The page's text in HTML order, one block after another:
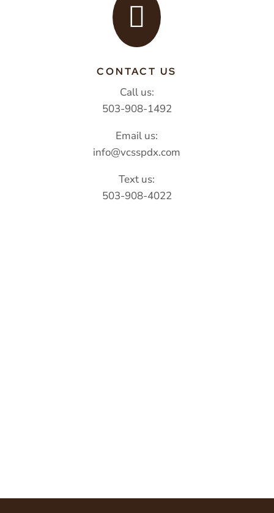

CONTACT US
Call us:
503-908-1492
Email us:
info@vcsspdx.com
Text us:
503-908-4022